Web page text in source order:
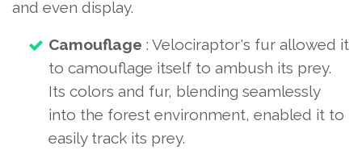
and even display.
Camouflage : Velociraptor's fur allowed it
to camouflage itself to ambush its prey.
Its colors and fur, blending seamlessly
into the forest environment, enabled it to
easily track its prey.